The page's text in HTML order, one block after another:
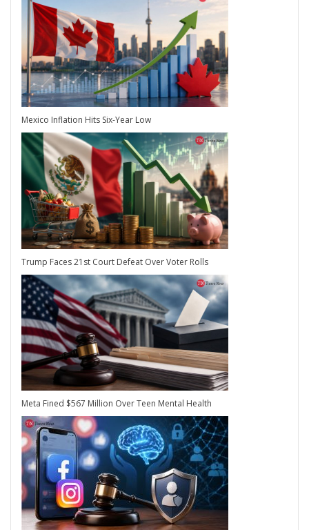
Mexico Inflation Hits Six-Year Low
Trump Faces 21st Court Defeat Over Voter Rolls
Meta Fined $567 Million Over Teen Mental Health